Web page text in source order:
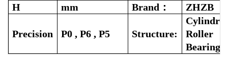
H
mm Brand： ZHZB
Precision P0 , P6 , P5 Structure:
Roller
Bearing